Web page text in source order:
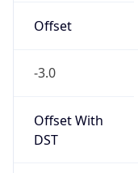
Offset
-3.0
Offset With
DST